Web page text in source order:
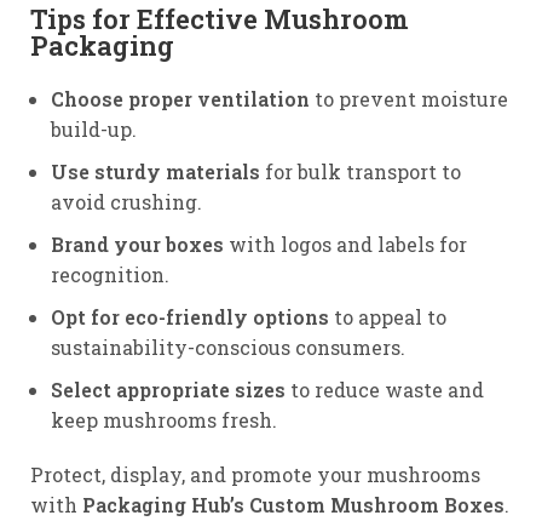
Tips for Effective Mushroom
Packaging
Choose proper ventilation to prevent moisture
build-up.
Use sturdy materials for bulk transport to
avoid crushing.
Brand your boxes with logos and labels for
recognition.
Opt for eco-friendly options to appeal to
sustainability-conscious consumers.
Select appropriate sizes to reduce waste and
keep mushrooms fresh.
Protect, display, and promote your mushrooms
with Packaging Hub’s Custom Mushroom Boxes.